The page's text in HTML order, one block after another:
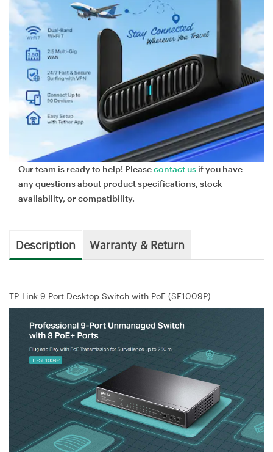
Our team is ready to help! Pleasecontact us if you have
any questions about product specifications, stock
availability, or compatibility.
Description Warranty & Return
TP-Link 9 Port Desktop Switch with PoE (SF1009P)